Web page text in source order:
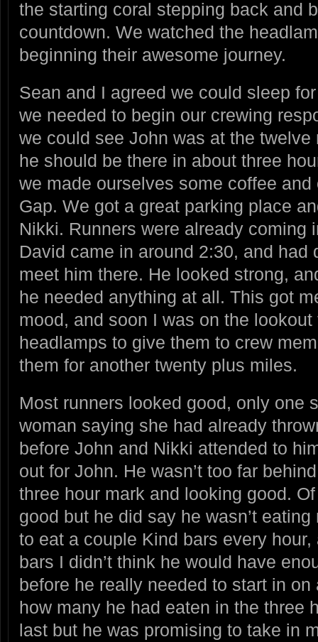
the starting coral stepping back and
countdown. We watched the
beginning their awesome journey.
Sean and I agreed we could sleep
we needed to begin our crewing
we could see John was at the
he should be there in about three
we made ourselves some coffee
Gap. We got a great parking place
Nikki. Runners were already coming
David came in around 2:30, and had
meet him there. He looked strong,
he needed anything at all. This got
mood, and soon I was on the
headlamps to give them to crew
them for another twenty plus miles.
Most runners looked good, only one
woman saying she had already
before John and Nikki attended to
out for John. He wasn’t too far
three hour mark and looking good.
good but he did say he wasn’t
to eat a couple Kind bars every
bars I didn’t think he would have
before he really needed to start in on
how many he had eaten in the three
last but he was promising to take in